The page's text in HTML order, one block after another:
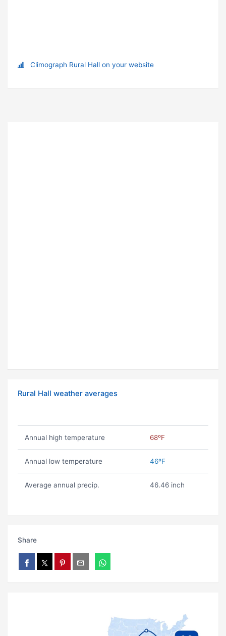
Climograph Rural Hall on your website
Rural Hall weather averages
Annual high temperature 68ºF
Annual low temperature 46ºF
Average annual precip. 46.46 inch
Share